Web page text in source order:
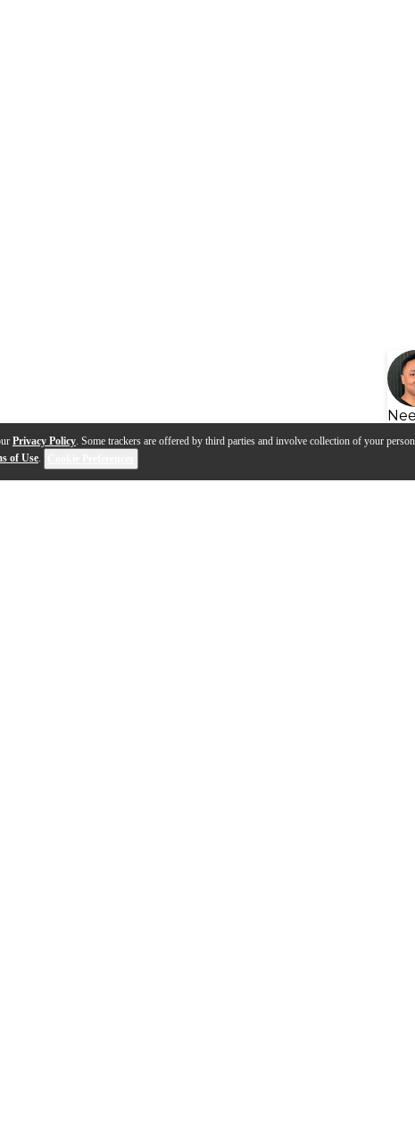
Privacy Policy. Some trackers are offered by third parties and involve collection of your
of Use.